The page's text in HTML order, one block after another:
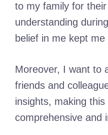
to my family for
understanding
belief in me kept me
Moreover, I want to
friends and
insights, making
comprehensive and